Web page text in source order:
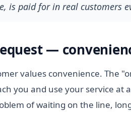
is paid for in real customers
—
values convenience. The
you and use your service
of waiting on the line,